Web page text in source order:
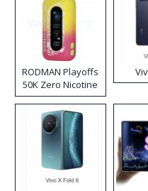
RODMAN Playoffs
50K Zero Nicotine
Disposable Vape